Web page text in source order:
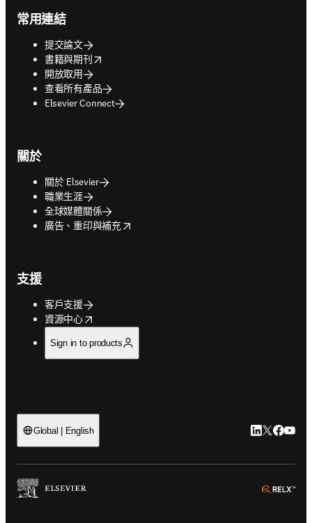
常用連結
提交論文
書籍與期刊
opens in new tab/window
開放取用
查看所有產品
Elsevier Connect
關於
關於 Elsevier
職業生涯
全球媒體關係
廣告、重印與補充
opens in new tab/window
支援
客戶支援
資源中心
opens in new tab/window
Sign in to products
Global | English LinkedIn 打
Twitter 打